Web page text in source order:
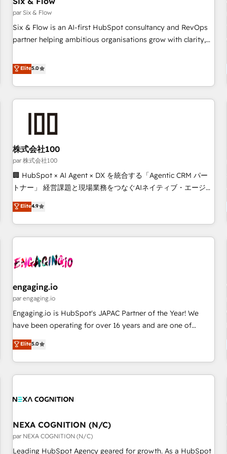
and ISO 42001:2023 certified - the AI management standard
• GuardHub: our AI governance framework, built on ISO
42001 Ready for the next step? Click the 👈 '𝗖𝗼𝗻𝘁𝗮𝗰𝘁
par Six & Flow
Six & Flow is an AI-first HubSpot consultancy and RevOps
partner helping ambitious organisations grow with clarity,
Netherlands, Ireland, and Canada, we’ve delivered
thousands of successful HubSpot projects for mid-market
and enterprise clients worldwide, with over 10 years
experience. We combine HubSpot, data, and AI to design
connected go-to-market systems that align people,
growth. Our expertise spans RevOps, CRM and data
architecture, AI enablement, and strategic marketing,
delivered through our proprietary FLAIR framework for
responsible AI adoption. As a HubSpot Elite Partner and
ISO 27001:2022 certified consultancy, we blend strategy,
smarter and grow stronger.
Elite5.0
株式会社100
par 株式会社100
🏢 HubSpot × AI Agent × DX を統合する「Agentic CRM パー
トナー」 経営課題と現場業務をつなぐAIネイティブ・エージェ
ンシーとして、HubSpot Eliteの実装力で顧客フロント業務を
再設計します。 💡 100inc は何をする会社か？ HubSpotを共
通基盤に、AIエージェントを組み込んだ顧客フロント業務（マ
ーケティング・営業・CS）を組織全体で設計・実装する日本の
部門が分立する組織で、データと業務プロセスのサイロ化を、
PMO・現場担当者に並走します。 1️⃣ HubSpot導入・活用支援
顧客データの一元化から、GTMの見える化・自動化まで。全
Hub統合運用、データ品質設計、グループ横断のCRM統合に対
応します。 2️⃣ AIエージェント組織構築 営業・マーケティング
Breeze・Claude等をHubSpotと連携させ、役割定義・運用ル
ール・成果指標まで含めて設計します。 3️⃣ 全社DX × AI推進の
一体提供。 ▸ 既存CRM・MAからの移行支援：Salesforce・
Marketo・Pardot等からの移行、カスタム設計、履歴データ移
Elite4.9
engaging.io
par engaging.io
Engaging.io is HubSpot's JAPAC Partner of the Year! We
have been operating for over 16 years and are one of
HubSpot's most experienced and technically capable
Agency Partners globally. We specialise in complex CRM
migrations, implementations, integrations, custom CMS
portal development, design & UX for mid to large to multi
and APAC. We are HubSpot's top-ranked Advanced
advisory council. We strive to do 'good work with good
people' and have worked with incredible brands. You can
see some of them on our website, along with plenty of case
Elite5.0
NEXA COGNITION (N/C)
par NEXA COGNITION (N/C)
Leading HubSpot Agency geared for growth. As a HubSpot